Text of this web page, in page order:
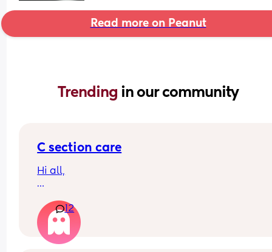
Read more on Peanut
Trending in our community
C section care
Hi all,
to prepare.
What’s the best care? When should I start
massage?
12